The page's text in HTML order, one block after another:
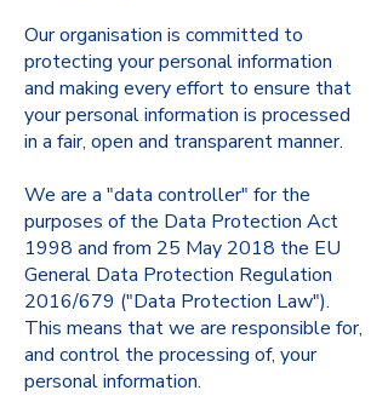
Our organisation is committed to
protecting your personal information
and making every effort to ensure that
your personal information is processed
in a fair, open and transparent manner.
We are a "data controller" for the
purposes of the Data Protection Act
1998 and from 25 May 2018 the EU
General Data Protection Regulation
2016/679 ("Data Protection Law").
This means that we are responsible for,
and control the processing of, your
personal information.